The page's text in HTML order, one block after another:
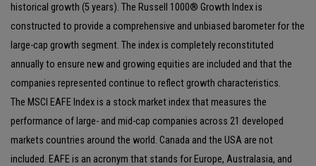
historical growth (5 years). The Russell 1000® Growth Index is
constructed to provide a comprehensive and unbiased barometer for the
large-cap growth segment. The index is completely reconstituted
annually to ensure new and growing equities are included and that the
companies represented continue to reflect growth characteristics.
The MSCI EAFE Index is a stock market index that measures the
performance of large- and mid-cap companies across 21 developed
markets countries around the world. Canada and the USA are not
included. EAFE is an acronym that stands for Europe, Australasia, and